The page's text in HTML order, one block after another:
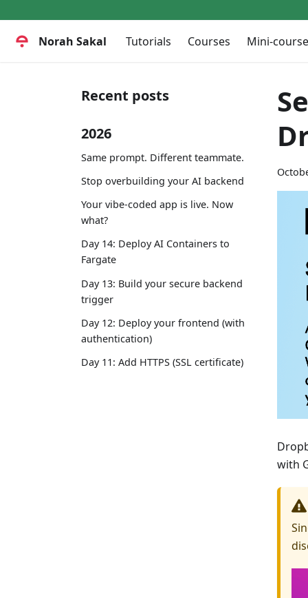
Norah Sakal Tutorials Courses Mini-
Recent posts
2026
Same prompt. Different teammate.
Stop overbuilding your AI backend
Your vibe-coded app is live. Now
what?
Day 14: Deploy AI Containers to
Fargate
Day 13: Build your secure backend
trigger
Day 12: Deploy your frontend (with
authentication)
Day 11: Add HTTPS (SSL certificate)
with